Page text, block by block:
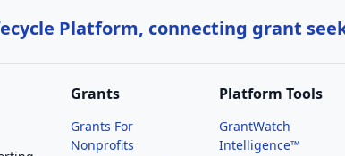
Platform, connecting grant
Grants
Grants For
Nonprofits
Platform Tools
GrantWatch
Intelligence™